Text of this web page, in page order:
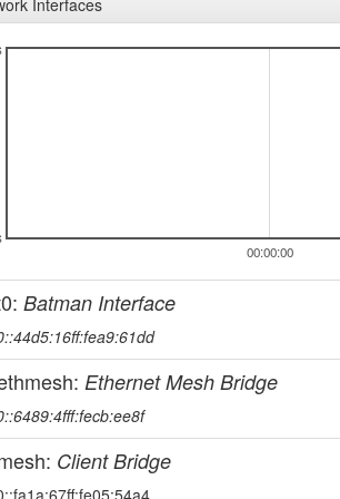
Interfaces
00:00:00
Batman Interface
Ethernet Mesh Bridge
Client Bridge